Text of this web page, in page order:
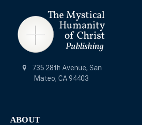
735 28th Avenue, San
Mateo, CA 94403
ABOUT